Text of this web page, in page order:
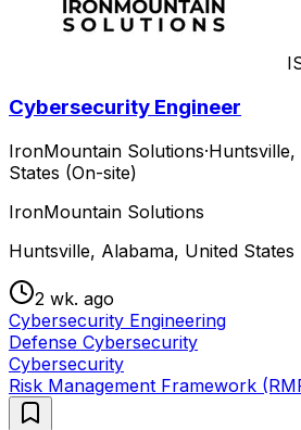
Cybersecurity Engineer
IronMountain Solutions·Huntsville,
States (On-site)
IronMountain Solutions
Huntsville, Alabama, United States
2 wk. ago
Cybersecurity Engineering
Defense Cybersecurity
Cybersecurity
Risk Management Framework